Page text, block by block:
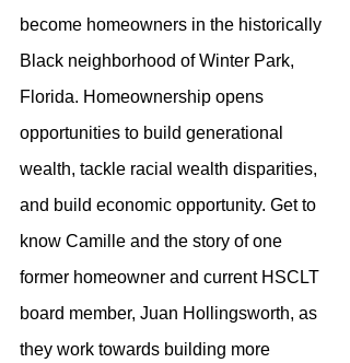
become homeowners in the historically
Black neighborhood of Winter Park,
Florida. Homeownership opens
opportunities to build generational
wealth, tackle racial wealth disparities,
and build economic opportunity. Get to
know Camille and the story of one
former homeowner and current HSCLT
board member, Juan Hollingsworth, as
they work towards building more